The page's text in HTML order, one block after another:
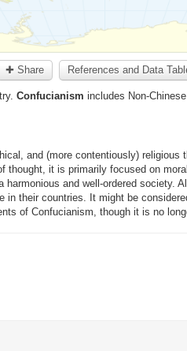
✚ Share References and Data
Confucianism includes Non-
and (more contentiously)
thought, it is primarily focused on
and well-ordered society.
in their countries. It might be
of Confucianism, though it is no